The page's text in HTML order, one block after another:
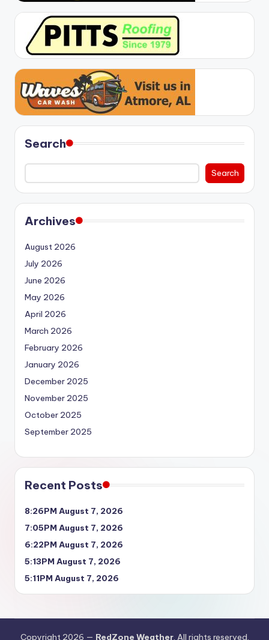
Search
Search
Archives
August 2026
July 2026
June 2026
May 2026
April 2026
March 2026
February 2026
January 2026
December 2025
November 2025
October 2025
September 2025
Recent Posts
8:26PM August 7, 2026
7:05PM August 7, 2026
6:22PM August 7, 2026
5:13PM August 7, 2026
5:11PM August 7, 2026
Copyright 2026 — RedZone Weather. All rights reserved.